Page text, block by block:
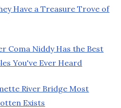
Have a Treasure Trove of
Coma Niddy Has the Best
You've Ever Heard
River Bridge Most
Exists